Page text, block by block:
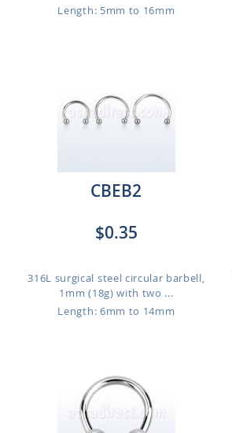
Length: 5mm to 16mm
CBEB2
$0.35
316L surgical steel circular barbell,
1mm (18g) with two ...
Length: 6mm to 14mm